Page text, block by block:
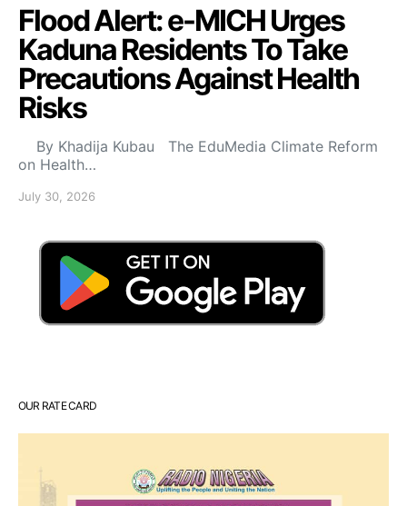
Flood Alert: e-MICH Urges
Kaduna Residents To Take
Precautions Against Health
Risks
By Khadija Kubau The EduMedia Climate Reform
on Health…
July 30, 2026
OUR RATE CARD